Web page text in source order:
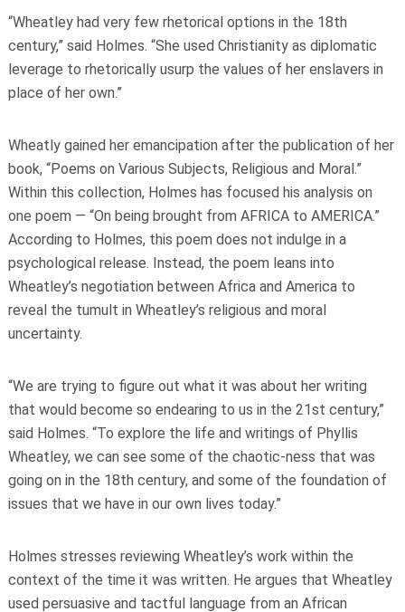
“Wheatley had very few rhetorical options in the 18th
century,” said Holmes. “She used Christianity as diplomatic
leverage to rhetorically usurp the values of her enslavers in
place of her own.”
Wheatly gained her emancipation after the publication of her
book, “Poems on Various Subjects, Religious and Moral.”
Within this collection, Holmes has focused his analysis on
one poem — “On being brought from AFRICA to AMERICA.”
According to Holmes, this poem does not indulge in a
psychological release. Instead, the poem leans into
Wheatley’s negotiation between Africa and America to
reveal the tumult in Wheatley’s religious and moral
uncertainty.
“We are trying to figure out what it was about her writing
that would become so endearing to us in the 21st century,”
said Holmes. “To explore the life and writings of Phyllis
Wheatley, we can see some of the chaotic-ness that was
going on in the 18th century, and some of the foundation of
issues that we have in our own lives today.”
Holmes stresses reviewing Wheatley’s work within the
context of the time it was written. He argues that Wheatley
used persuasive and tactful language from an African